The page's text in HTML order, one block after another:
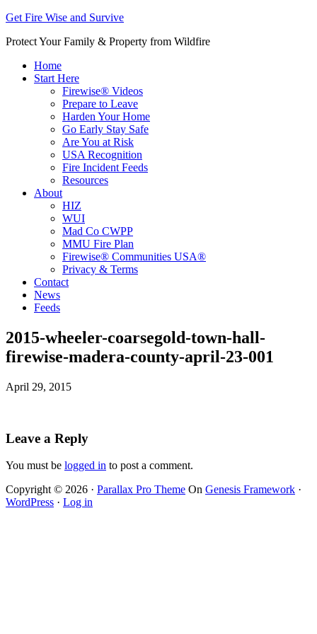
Get Fire Wise and Survive
Protect Your Family & Property from Wildfire
Home
Start Here
Firewise® Videos
Prepare to Leave
Harden Your Home
Go Early Stay Safe
Are You at Risk
USA Recognition
Fire Incident Feeds
Resources
About
HIZ
WUI
Mad Co CWPP
MMU Fire Plan
Firewise® Communities USA®
Privacy & Terms
Contact
News
Feeds
2015-wheeler-coarsegold-town-hall-
firewise-madera-county-april-23-001
April 29, 2015
Leave a Reply
You must be logged in to post a comment.
Copyright © 2026 · Parallax Pro Theme On Genesis Framework ·
WordPress · Log in